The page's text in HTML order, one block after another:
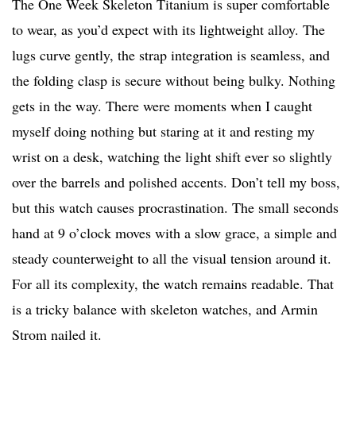
The One Week Skeleton Titanium is super comfortable
to wear, as you’d expect with its lightweight alloy. The
lugs curve gently, the strap integration is seamless, and
the folding clasp is secure without being bulky. Nothing
gets in the way. There were moments when I caught
myself doing nothing but staring at it and resting my
wrist on a desk, watching the light shift ever so slightly
over the barrels and polished accents. Don’t tell my boss,
but this watch causes procrastination. The small seconds
hand at 9 o’clock moves with a slow grace, a simple and
steady counterweight to all the visual tension around it.
For all its complexity, the watch remains readable. That
is a tricky balance with skeleton watches, and Armin
Strom nailed it.